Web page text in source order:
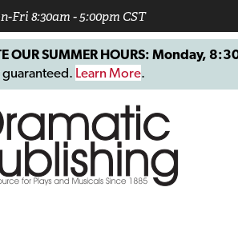
Fri 8:30am - 5:00pm CST
OUR SUMMER HOURS: Monday,
Learn More.